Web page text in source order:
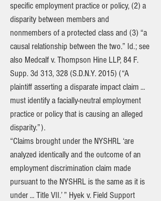
specific employment practice or policy, (2) a
disparity between members and
nonmembers of a protected class and (3) “a
causal relationship between the two.” Id.; see
also Medcalf v. Thompson Hine LLP, 84 F.
Supp. 3d 313, 328 (S.D.N.Y. 2015) (“A
plaintiff asserting a disparate impact claim ...
must identify a facially-neutral employment
practice or policy that is causing an alleged
disparity.”).
“Claims brought under the NYSHRL ‘are
analyzed identically and the outcome of an
employment discrimination claim made
pursuant to the NYSHRL is the same as it is
under ... Title VII.’ ” Hyek v. Field Support